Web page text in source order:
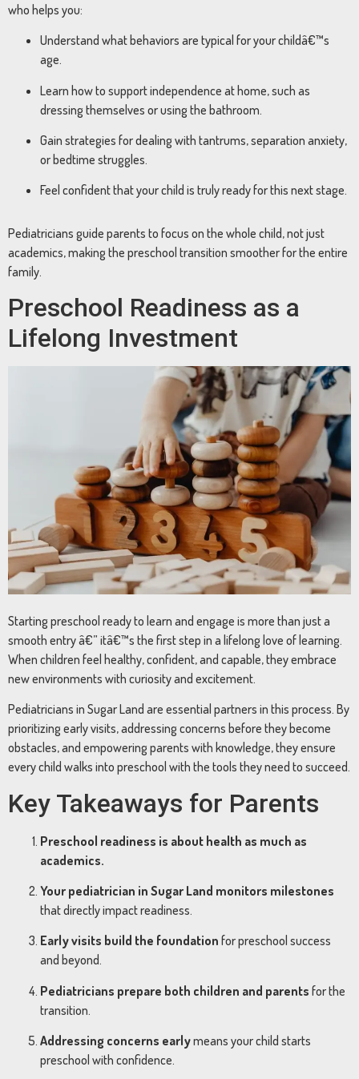
who helps you:
Understand what behaviors are typical for your childâ€™s
age.
Learn how to support independence at home, such as
dressing themselves or using the bathroom.
Gain strategies for dealing with tantrums, separation anxiety,
or bedtime struggles.
Feel confident that your child is truly ready for this next stage.
Pediatricians guide parents to focus on the whole child, not just
academics, making the preschool transition smoother for the entire
family.
Preschool Readiness as a
Lifelong Investment
Starting preschool ready to learn and engage is more than just a
smooth entry â€” itâ€™s the first step in a lifelong love of learning.
When children feel healthy, confident, and capable, they embrace
new environments with curiosity and excitement.
Pediatricians in Sugar Land are essential partners in this process. By
prioritizing early visits, addressing concerns before they become
obstacles, and empowering parents with knowledge, they ensure
every child walks into preschool with the tools they need to succeed.
Key Takeaways for Parents
Preschool readiness is about health as much as
academics.
Your pediatrician in Sugar Land monitors milestones
that directly impact readiness.
Early visits build the foundation for preschool success
and beyond.
Pediatricians prepare both children and parents for the
transition.
Addressing concerns earlymeans your child starts
preschool with confidence.